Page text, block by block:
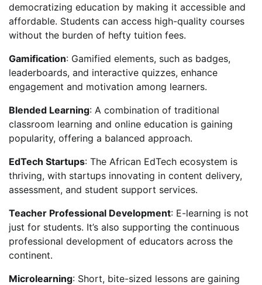
democratizing education by making it accessible and
affordable. Students can access high-quality courses
without the burden of hefty tuition fees.
Gamification: Gamified elements, such as badges,
leaderboards, and interactive quizzes, enhance
engagement and motivation among learners.
Blended Learning: A combination of traditional
classroom learning and online education is gaining
popularity, offering a balanced approach.
EdTech Startups: The African EdTech ecosystem is
thriving, with startups innovating in content delivery,
assessment, and student support services.
Teacher Professional Development: E-learning is not
just for students. It’s also supporting the continuous
professional development of educators across the
continent.
Microlearning: Short, bite-sized lessons are gaining